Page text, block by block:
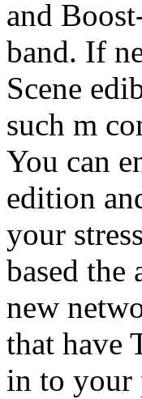
and
band. If
Scene
such m
You can
edition
your
based
new
that have
in to your